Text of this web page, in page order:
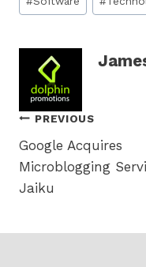
Tags:
Post
navigation
PREVIOUS
Google Acquires
Microblogging
Jaiku